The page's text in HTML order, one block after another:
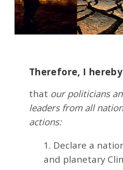
Therefore, I
that our politicians
leaders from all
actions:
1. Declare a
and planetary